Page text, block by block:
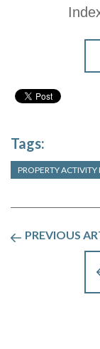
Tags:
PROPERTY ACTIVITY
PREVIOUS